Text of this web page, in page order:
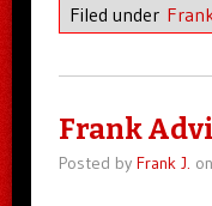
Filed under
Frank
Posted by Frank J. on